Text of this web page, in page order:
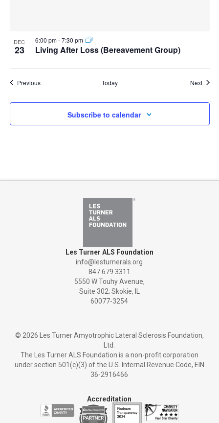
DEC
23 Living After Loss (Bereavement Group)
6:00 pm-7:30 pm
PreviousEvents Today Next
Subscribe to calendar
Les Turner ALS Foundation
info@lesturnerals.org
847 679 3311
5550 W Touhy Avenue,
Suite 302; Skokie, IL
60077-3254
© 2026 Les Turner Amyotrophic Lateral Sclerosis Foundation,
Ltd.
The Les Turner ALS Foundation is a non-profit corporation
under section 501(c)(3) of the U.S. Internal Revenue Code, EIN
36-2916466
Accreditation